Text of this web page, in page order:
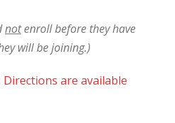
notenroll before they have
will be joining.)
Directions are available